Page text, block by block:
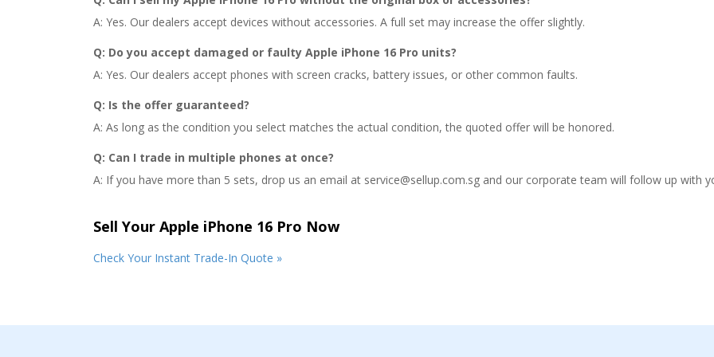
A: Yes. Our dealers accept devices without accessories. A full set may increase the offer slightly.
Q: Do you accept damaged or faulty Apple iPhone 16 Pro units?
A: Yes. Our dealers accept phones with screen cracks, battery issues, or other common faults.
Q: Is the offer guaranteed?
A: As long as the condition you select matches the actual condition, the quoted offer will be honored.
Q: Can I trade in multiple phones at once?
A: If you have more than 5 sets, drop us an email at service@sellup.com.sg and our corporate team will follow up with
Sell Your Apple iPhone 16 Pro Now
Check Your Instant Trade-In Quote »